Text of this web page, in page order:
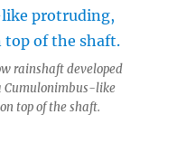
rainshaft developed
Cumulonimbus-like
top of the shaft.